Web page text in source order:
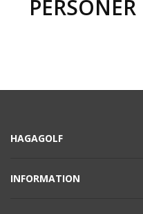
HAGAGOLF
INFORMATION